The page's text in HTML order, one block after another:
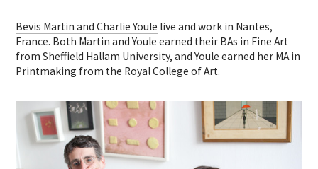
Bevis Martin and Charlie Youle live and work in Nantes,
France. Both Martin and Youle earned their BAs in Fine Art
from Sheffield Hallam University, and Youle earned her MA in
Printmaking from the Royal College of Art.